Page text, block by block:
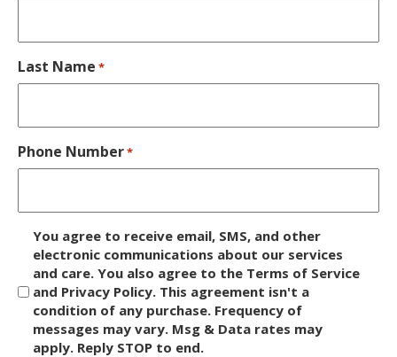
Last Name *
Phone Number*
c
You agree to receive email, SMS, and other
electronic communications about our services
and care. You also agree to the Terms of Service
and Privacy Policy. This agreement isn't a
condition of any purchase. Frequency of
messages may vary. Msg & Data rates may
apply. Reply STOP to end.